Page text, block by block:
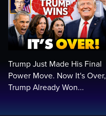
Trump Just Made His Final
Power Move. Now It's Over,
Trump Already Won...